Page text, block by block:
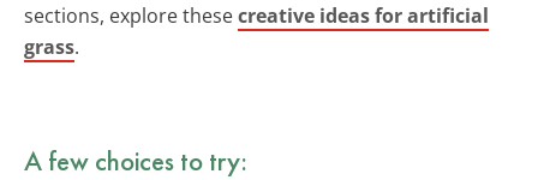
sections, explore thesecreative ideas for artificial
grass.
A few choices to try: